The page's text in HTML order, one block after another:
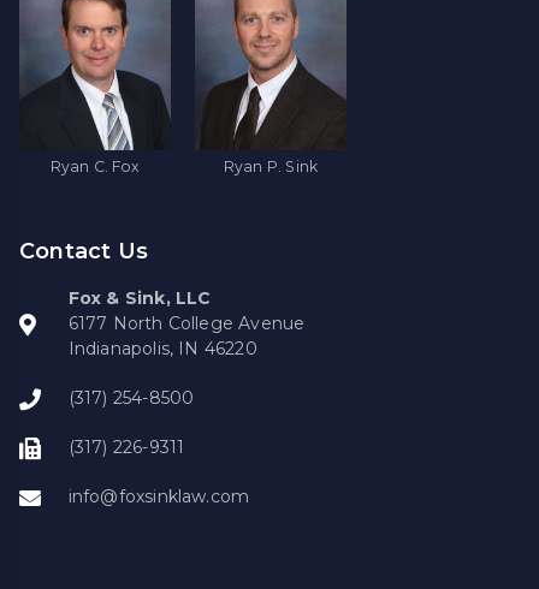
Ryan C. Fox Ryan P. Sink
Contact Us
Fox & Sink, LLC
6177 North College Avenue
Indianapolis, IN 46220
(317) 254-8500
(317) 226-9311
info@foxsinklaw.com